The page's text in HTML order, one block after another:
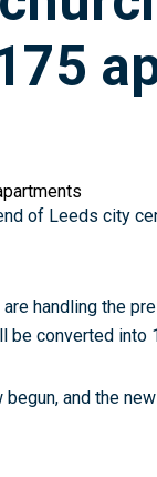
of Leeds city
handling the
be converted into
and the